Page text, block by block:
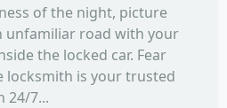
of the night, picture
unfamiliar road with your
the locked car. Fear
locksmith is your trusted
24/7...